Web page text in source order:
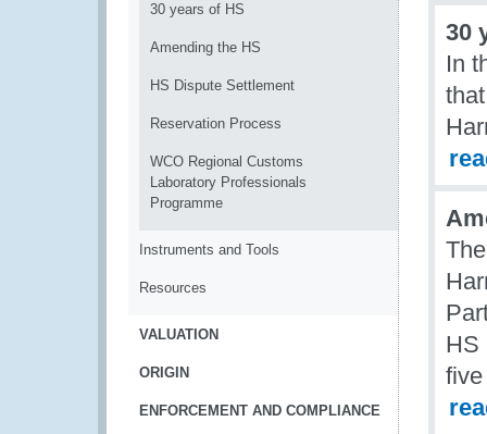
30 years of HS
Amending the HS
HS Dispute Settlement
Reservation Process
WCO Regional Customs
Laboratory Professionals
Programme
Instruments and Tools
Resources
VALUATION
ORIGIN
ENFORCEMENT AND COMPLIANCE
30
In
HS